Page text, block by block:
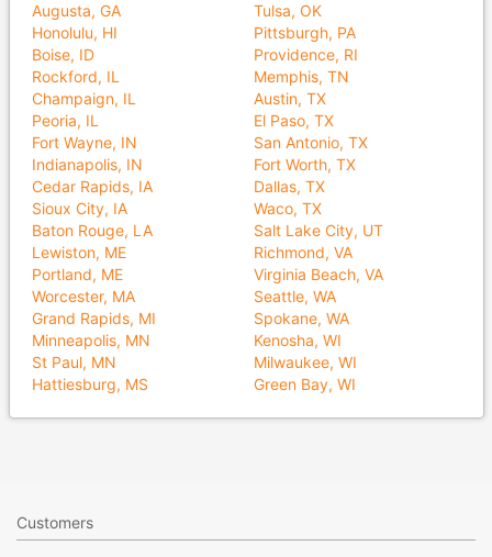
Augusta, GA
Honolulu, HI
Boise, ID
Rockford, IL
Champaign, IL
Peoria, IL
Fort Wayne, IN
Indianapolis, IN
Cedar Rapids, IA
Sioux City, IA
Baton Rouge, LA
Lewiston, ME
Portland, ME
Worcester, MA
Grand Rapids, MI
Minneapolis, MN
St Paul, MN
Hattiesburg, MS
Tulsa, OK
Pittsburgh, PA
Providence, RI
Memphis, TN
Austin, TX
El Paso, TX
San Antonio, TX
Fort Worth, TX
Dallas, TX
Waco, TX
Salt Lake City, UT
Richmond, VA
Virginia Beach, VA
Seattle, WA
Spokane, WA
Kenosha, WI
Milwaukee, WI
Green Bay, WI
Customers